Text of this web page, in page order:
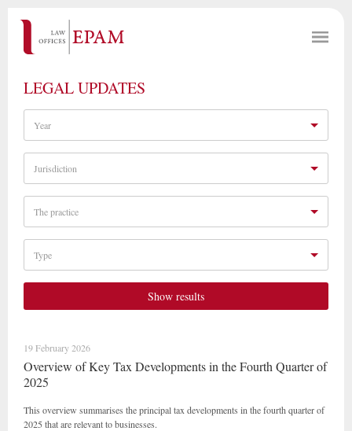
LEGAL UPDATES
Year
Jurisdiction
The practice
Type
Show results
19 February 2026
Overview of Key Tax Developments in the Fourth Quarter of
2025
This overview summarises the principal tax developments in the fourth quarter of
2025 that are relevant to businesses.